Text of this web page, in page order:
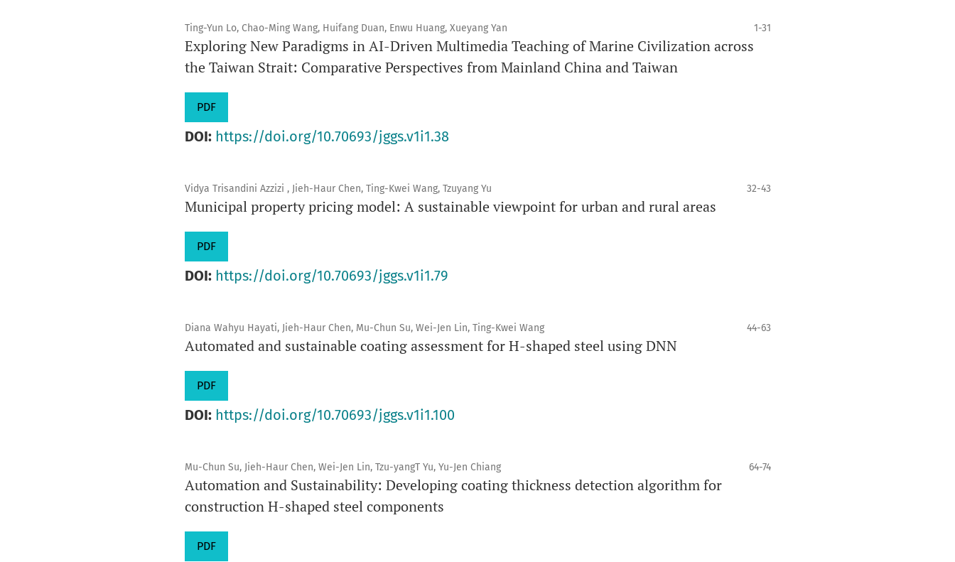
Ting-Yun Lo, Chao-Ming Wang, Huifang Duan, Enwu Huang, Xueyang Yan 1-31
Exploring New Paradigms in AI-Driven Multimedia Teaching of Marine Civilization across
the Taiwan Strait: Comparative Perspectives from Mainland China and Taiwan
PDF
DOI: https://doi.org/10.70693/jggs.v1i1.38
Vidya Trisandini Azzizi , Jieh-Haur Chen, Ting-Kwei Wang, Tzuyang Yu 32-43
Municipal property pricing model: A sustainable viewpoint for urban and rural areas
PDF
DOI: https://doi.org/10.70693/jggs.v1i1.79
Diana Wahyu Hayati, Jieh-Haur Chen, Mu-Chun Su, Wei-Jen Lin, Ting-Kwei Wang 44-63
Automated and sustainable coating assessment for H-shaped steel using DNN
PDF
DOI: https://doi.org/10.70693/jggs.v1i1.100
Mu-Chun Su, Jieh-Haur Chen, Wei-Jen Lin, Tzu-yangT Yu, Yu-Jen Chiang 64-74
Automation and Sustainability: Developing coating thickness detection algorithm for
construction H-shaped steel components
PDF